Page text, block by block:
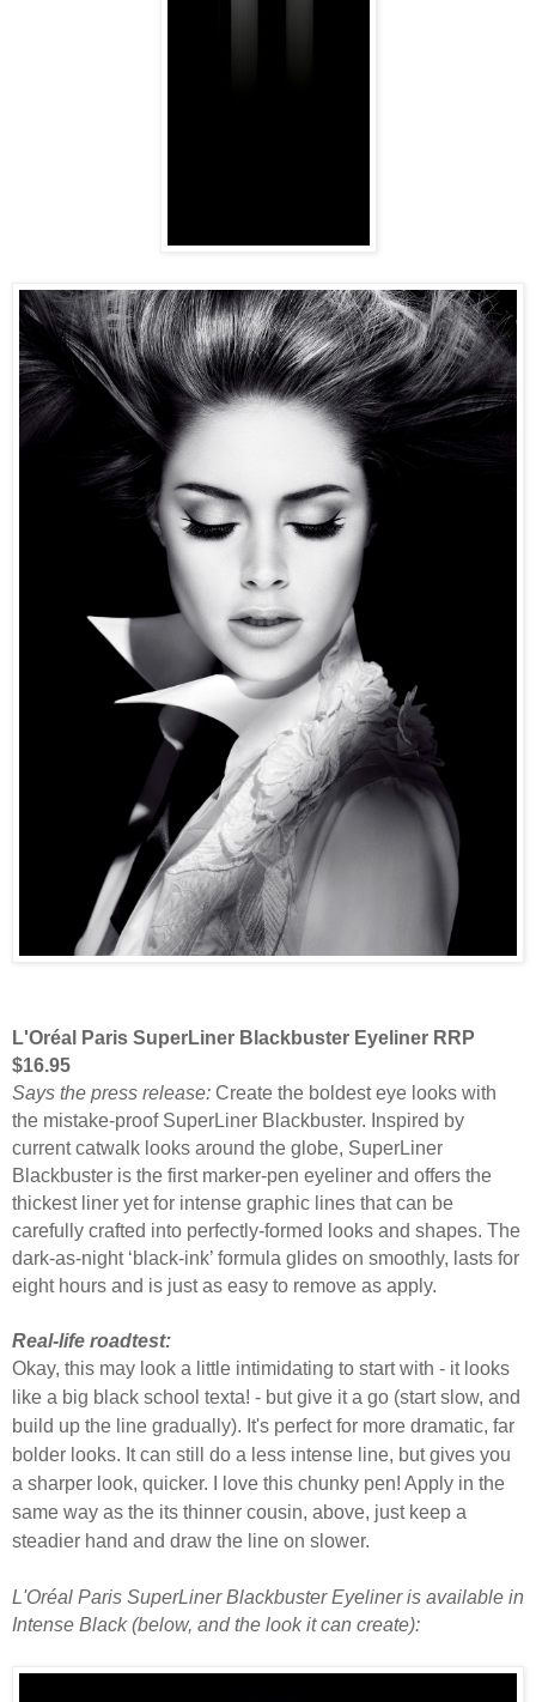
L'Oréal Paris SuperLiner Blackbuster Eyeliner RRP
$16.95
Says the press release: Create the boldest eye looks with
the mistake-proof SuperLiner Blackbuster. Inspired by
current catwalk looks around the globe, SuperLiner
Blackbuster is the first marker-pen eyeliner and offers the
thickest liner yet for intense graphic lines that can be
carefully crafted into perfectly-formed looks and shapes. The
dark-as-night ‘black-ink’ formula glides on smoothly, lasts for
eight hours and is just as easy to remove as apply.
Real-life roadtest:
Okay, this may look a little intimidating to start with - it looks
like a big black school texta! - but give it a go (start slow, and
build up the line gradually). It's perfect for more dramatic, far
bolder looks. It can still do a less intense line, but gives you
a sharper look, quicker. I love this chunky pen! Apply in the
same way as the its thinner cousin, above, just keep a
steadier hand and draw the line on slower.
L'Oréal Paris SuperLiner Blackbuster Eyeliner is available in
Intense Black (below, and the look it can create):